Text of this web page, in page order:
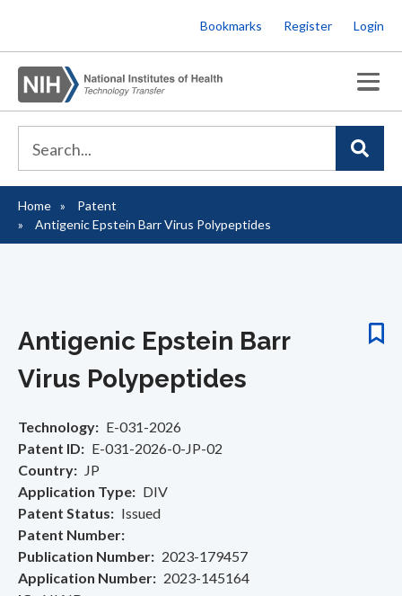
to
main
content
Bookmarks Register Login
Breadcrumb
Home
Patent
Antigenic Epstein Barr Virus Polypeptides
Antigenic Epstein Barr
Virus Polypeptides
Technology
E-031-2026
Patent ID
E-031-2026-0-JP-02
Country
JP
Application Type
DIV
Patent Status
Issued
Patent Number
Publication Number
2023-179457
Application Number
2023-145164